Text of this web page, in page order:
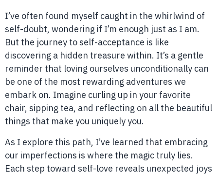
I’ve often found myself caught in the whirlwind of
self-doubt, wondering if I’m enough just as I am.
But the journey to self-acceptance is like
discovering a hidden treasure within. It’s a gentle
reminder that loving ourselves unconditionally can
be one of the most rewarding adventures we
embark on. Imagine curling up in your favorite
chair, sipping tea, and reflecting on all the beautiful
things that make you uniquely you.
As I explore this path, I’ve learned that embracing
our imperfections is where the magic truly lies.
Each step toward self-love reveals unexpected joys